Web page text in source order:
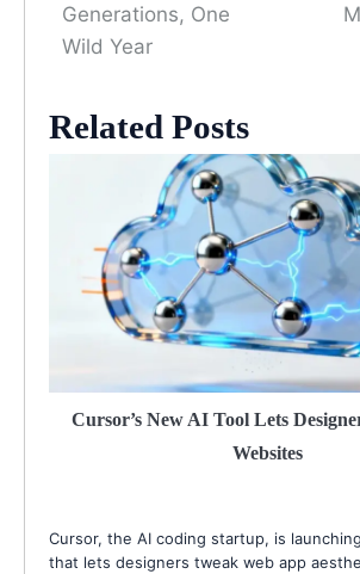
Generations, One
Wild Year
Related Posts
Cursor’s New AI Tool Lets
Websites
Cursor, the AI coding startup, is
that lets designers tweak web app